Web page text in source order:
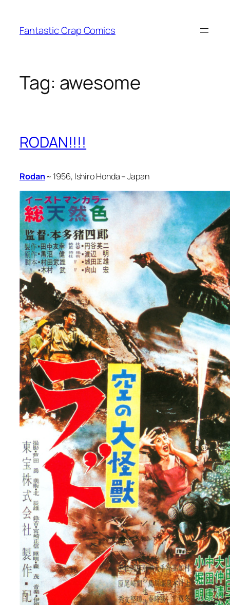
content
Fantastic Crap Comics
Tag: awesome
RODAN!!!!
Rodan~ 1956, Ishiro Honda – Japan